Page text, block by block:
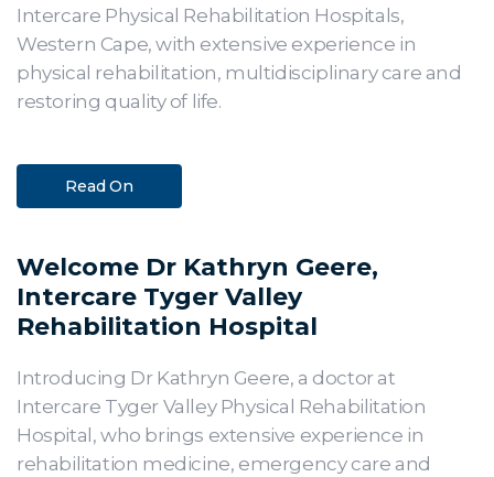
Intercare Physical Rehabilitation Hospitals,
Western Cape, with extensive experience in
physical rehabilitation, multidisciplinary care and
restoring quality of life.
Read On
Welcome Dr Kathryn Geere,
Intercare Tyger Valley
Rehabilitation Hospital
Introducing Dr Kathryn Geere, a doctor at
Intercare Tyger Valley Physical Rehabilitation
Hospital, who brings extensive experience in
rehabilitation medicine, emergency care and